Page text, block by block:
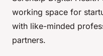
working space for
with like-minded
partners.